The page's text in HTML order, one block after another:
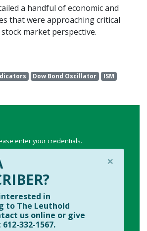
a handful of economic and
that were approaching critical
market perspective.
Dow Bond Oscillator ISM
enter your credentials.
×
in
to The Leuthold
us online or give
332-1567.